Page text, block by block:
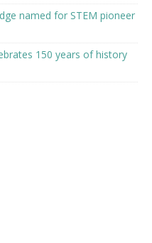
named for STEM pioneer
150 years of history